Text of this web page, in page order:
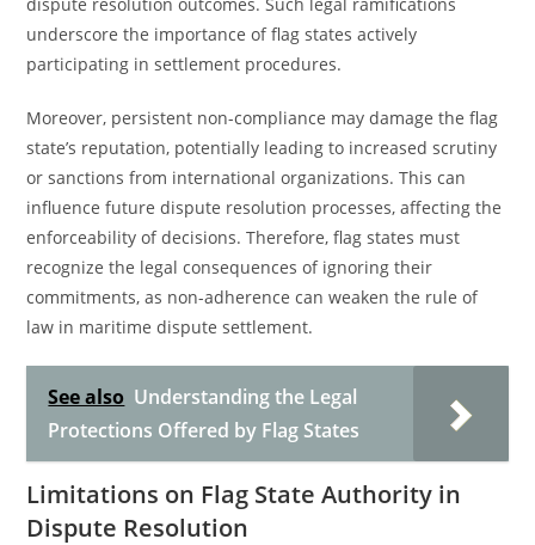
underscore the importance of flag states actively
participating in settlement procedures.
Moreover, persistent non-compliance may damage the flag
state’s reputation, potentially leading to increased scrutiny
or sanctions from international organizations. This can
influence future dispute resolution processes, affecting the
enforceability of decisions. Therefore, flag states must
recognize the legal consequences of ignoring their
commitments, as non-adherence can weaken the rule of
law in maritime dispute settlement.
See also Understanding the Legal
Protections Offered by Flag States
Limitations on Flag State Authority in
Dispute Resolution